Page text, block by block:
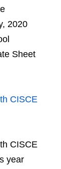
2020
Sheet
CISCE
CISCE
year